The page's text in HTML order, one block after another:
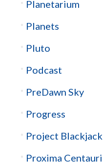
Planetarium
Planets
Pluto
Podcast
PreDawn Sky
Progress
Project Blackjack
Proxima Centauri